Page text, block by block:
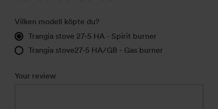
Vilken modell köpte du?
Trangia stove 27-5 HA - Spirit burner
Trangia stove27-5 HA/GB - Gas burner
Your review